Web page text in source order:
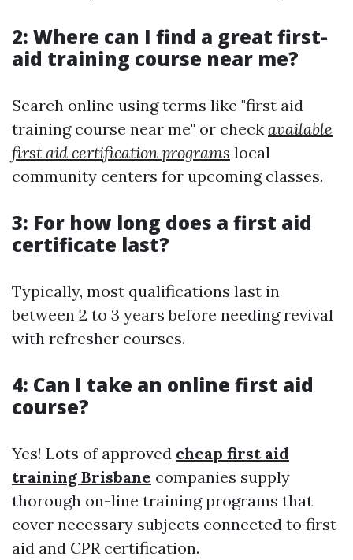
2: Where can I find a great first-
aid training course near me?
Search online using terms like "first aid
training course near me" or check available
first aid certification programs local
community centers for upcoming classes.
3: For how long does a first aid
certificate last?
Typically, most qualifications last in
between 2 to 3 years before needing revival
with refresher courses.
4: Can I take an online first aid
course?
Yes! Lots of approved cheap first aid
training Brisbane companies supply
thorough on-line training programs that
cover necessary subjects connected to first
aid and CPR certification.